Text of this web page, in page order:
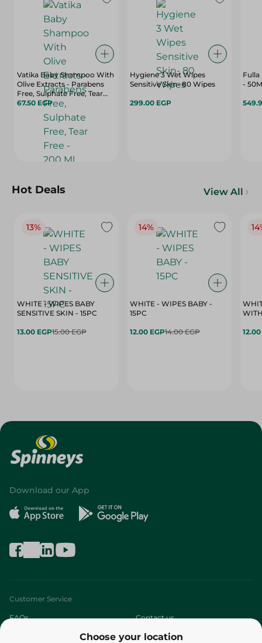
Vatika Baby Shampoo With
Olive Extracts - Parabens
Free, Sulphate Free, Tear
Free - 200 Ml
67.50 EGP
Hygiene 3 Wet Wipes
Sensitive Skin- 80 Wipes
299.00 EGP
Fulla
-
Hot Deals View All
13%
WHITE - WIPES BABY
SENSITIVE SKIN - 15PC
13.00 EGP15.00 EGP
14%
WHITE - WIPES BABY -
15PC
12.00 EGP14.00 EGP
Choose your location
Download our App
Customer Service
FAQs Contact us